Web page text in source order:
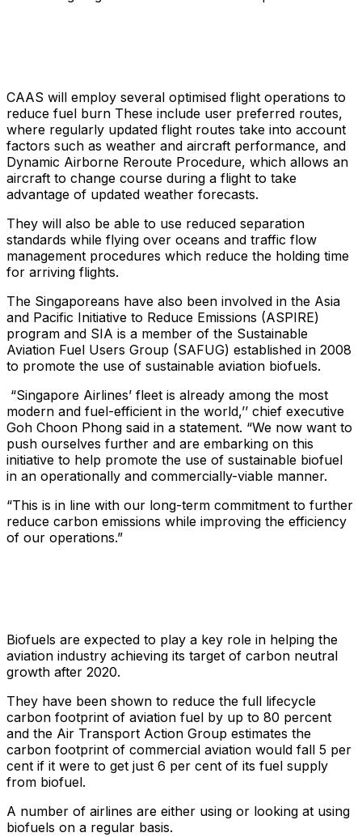
CAAS will employ several optimised flight operations to
reduce fuel burn These include user preferred routes,
where regularly updated flight routes take into account
factors such as weather and aircraft performance, and
Dynamic Airborne Reroute Procedure, which allows an
aircraft to change course during a flight to take
advantage of updated weather forecasts.
They will also be able to use reduced separation
standards while flying over oceans and traffic flow
management procedures which reduce the holding time
for arriving flights.
The Singaporeans have also been involved in the Asia
and Pacific Initiative to Reduce Emissions (ASPIRE)
program and SIA is a member of the Sustainable
Aviation Fuel Users Group (SAFUG) established in 2008
to promote the use of sustainable aviation biofuels.
“Singapore Airlines’ fleet is already among the most
modern and fuel-efficient in the world,’’ chief executive
Goh Choon Phong said in a statement. “We now want to
push ourselves further and are embarking on this
initiative to help promote the use of sustainable biofuel
in an operationally and commercially-viable manner.
“This is in line with our long-term commitment to further
reduce carbon emissions while improving the efficiency
of our operations.”
Biofuels are expected to play a key role in helping the
aviation industry achieving its target of carbon neutral
growth after 2020.
They have been shown to reduce the full lifecycle
carbon footprint of aviation fuel by up to 80 percent
and the Air Transport Action Group estimates the
carbon footprint of commercial aviation would fall 5 per
cent if it were to get just 6 per cent of its fuel supply
from biofuel.
A number of airlines are either using or looking at using
biofuels on a regular basis.